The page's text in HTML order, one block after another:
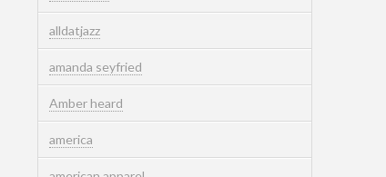
alldatjazz
amanda seyfried
Amber heard
america